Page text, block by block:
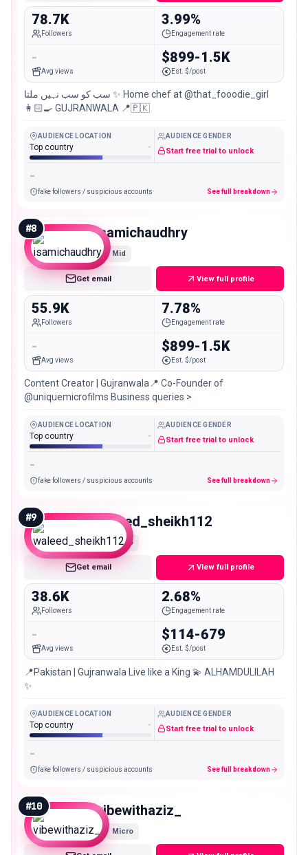
78.7K
Followers
3.99%
Engagement rate
-
Avg views
$899-1.5K
Est. $/post
سب کو سب نہیں ملتا ✨ Home chef at @that_fooodie_girl
👩🏻‍🍳 GUJRANWALA 📍🇵🇰
AUDIENCE LOCATION
Top country -
AUDIENCE GENDER
Start free trial to unlock
-
fake followers / suspicious accounts See full breakdown
#8 isamichaudhry
Mid
Get email View full profile
55.9K
Followers
7.78%
Engagement rate
-
Avg views
$899-1.5K
Est. $/post
Content Creator | Gujranwala📍 Co-Founder of
@uniquemicrofilms Business queries >
AUDIENCE LOCATION
Top country -
AUDIENCE GENDER
Start free trial to unlock
-
fake followers / suspicious accounts See full breakdown
#9 waleed_sheikh112
Micro
Get email View full profile
38.6K
Followers
2.68%
Engagement rate
-
Avg views
$114-679
Est. $/post
📍Pakistan | Gujranwala Live like a King 💫 ALHAMDULILAH
✨
AUDIENCE LOCATION
Top country -
AUDIENCE GENDER
Start free trial to unlock
-
fake followers / suspicious accounts See full breakdown
#10 vibewithaziz_
Micro